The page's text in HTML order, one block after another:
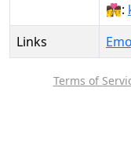
👩‍❤️‍💋‍👨:
Links
Terms of